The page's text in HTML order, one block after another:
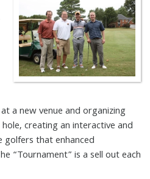
a new venue and organizing
creating an interactive and
golfers that enhanced
“Tournament” is a sell out each